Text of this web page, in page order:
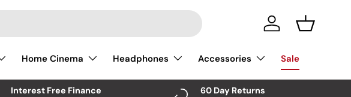
Log In Basket
Home Cinema Headphones Accessories Sale
Interest Free Finance 60 Day Returns